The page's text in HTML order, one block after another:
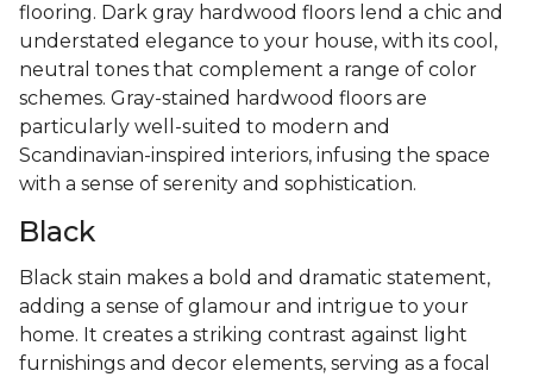
flooring. Dark gray hardwood floors lend a chic and
understated elegance to your house, with its cool,
neutral tones that complement a range of color
schemes. Gray-stained hardwood floors are
particularly well-suited to modern and
Scandinavian-inspired interiors, infusing the space
with a sense of serenity and sophistication.
Black
Black stain makes a bold and dramatic statement,
adding a sense of glamour and intrigue to your
home. It creates a striking contrast against light
furnishings and decor elements, serving as a focal